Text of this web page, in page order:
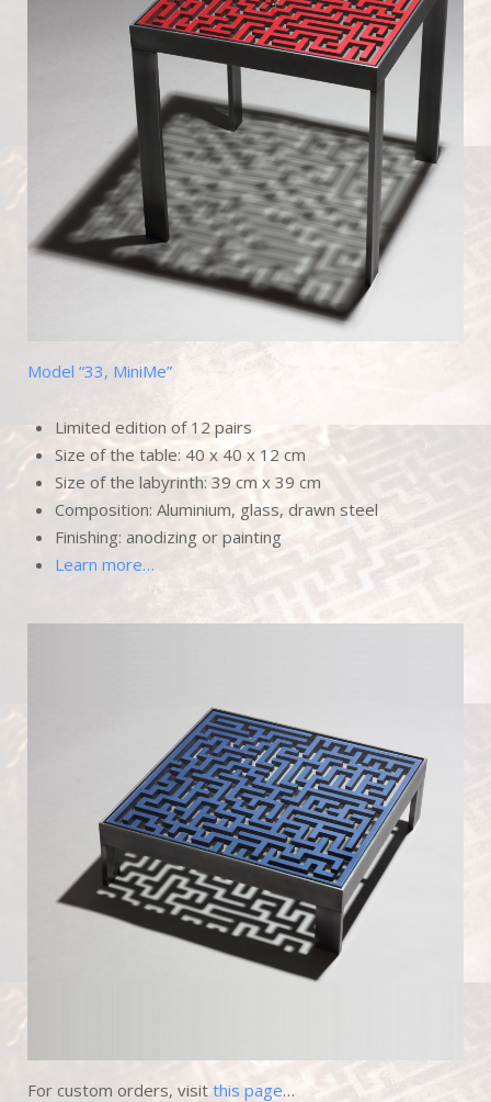
Model “33, MiniMe”
Limited edition of 12 pairs
Size of the table: 40 x 40 x 12 cm
Size of the labyrinth: 39 cm x 39 cm
Composition: Aluminium, glass, drawn steel
Finishing: anodizing or painting
Learn more…
For custom orders, visit this page…